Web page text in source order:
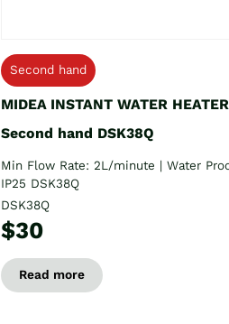
Second hand
MIDEA INSTANT WATER HEATER
Second hand DSK38Q
Min Flow Rate: 2L/minute | Water
IP25 DSK38Q
DSK38Q
$30
Read more